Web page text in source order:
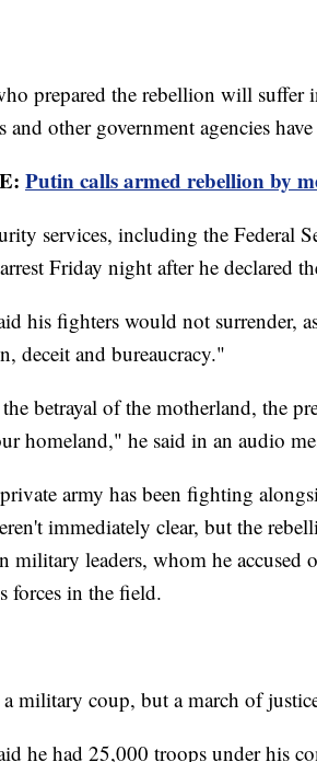
prepared the rebellion will suffer
and other government agencies
Putin calls armed rebellion by
services, including the Federal
Friday night after he declared
his fighters would not surrender,
deceit and bureaucracy."
betrayal of the motherland, the
homeland," he said in an audio
army has been fighting
immediately clear, but the
military leaders, whom he
forces in the field.
military coup, but a march of
he had 25,000 troops under his